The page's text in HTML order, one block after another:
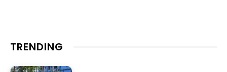
TRENDING